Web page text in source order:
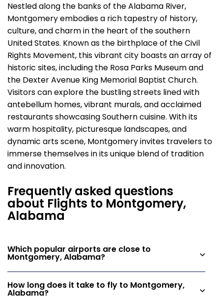
Nestled along the banks of the Alabama River,
Montgomery embodies a rich tapestry of history,
culture, and charm in the heart of the southern
United States. Known as the birthplace of the Civil
Rights Movement, this vibrant city boasts an array of
historic sites, including the Rosa Parks Museum and
the Dexter Avenue King Memorial Baptist Church.
Visitors can explore the bustling streets lined with
antebellum homes, vibrant murals, and acclaimed
restaurants showcasing Southern cuisine. With its
warm hospitality, picturesque landscapes, and
dynamic arts scene, Montgomery invites travelers to
immerse themselves in its unique blend of tradition
and innovation.
Frequently asked questions
about Flights to Montgomery,
Alabama
Which popular airports are close to
Montgomery, Alabama?
How long does it take to fly to Montgomery,
Alabama?